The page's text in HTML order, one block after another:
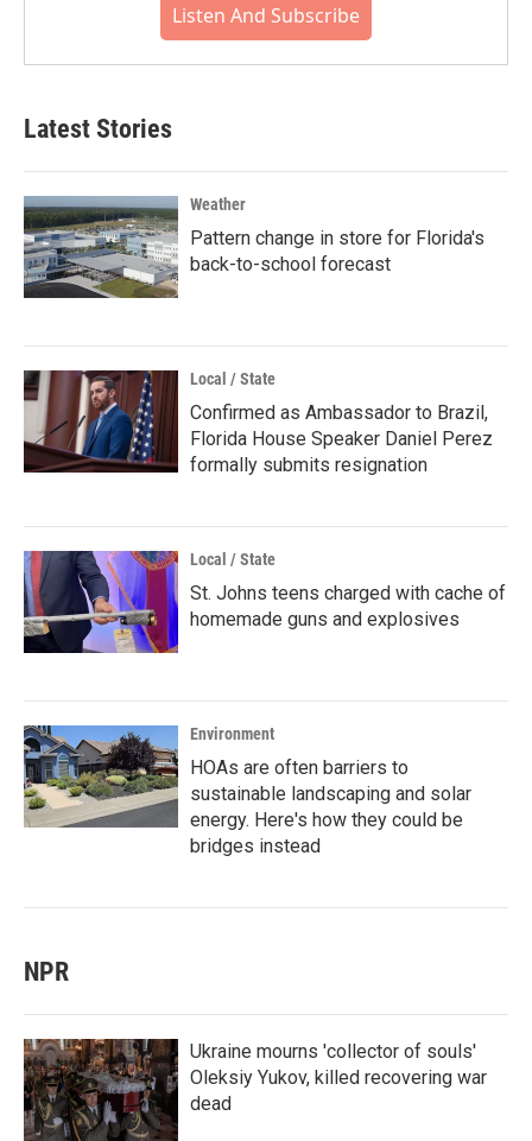
Listen And Subscribe
Latest Stories
Weather
Pattern change in store for Florida's
back-to-school forecast
Local / State
Confirmed as Ambassador to Brazil,
Florida House Speaker Daniel Perez
formally submits resignation
Local / State
St. Johns teens charged with cache of
homemade guns and explosives
Environment
HOAs are often barriers to
sustainable landscaping and solar
energy. Here's how they could be
bridges instead
NPR
Ukraine mourns 'collector of souls'
Oleksiy Yukov, killed recovering war
dead